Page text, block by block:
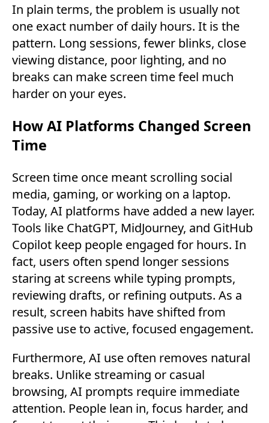
In plain terms, the problem is usually not
one exact number of daily hours. It is the
pattern. Long sessions, fewer blinks, close
viewing distance, poor lighting, and no
breaks can make screen time feel much
harder on your eyes.
How AI Platforms Changed Screen
Time
Screen time once meant scrolling social
media, gaming, or working on a laptop.
Today, AI platforms have added a new layer.
Tools like ChatGPT, MidJourney, and GitHub
Copilot keep people engaged for hours. In
fact, users often spend longer sessions
staring at screens while typing prompts,
reviewing drafts, or refining outputs. As a
result, screen habits have shifted from
passive use to active, focused engagement.
Furthermore, AI use often removes natural
breaks. Unlike streaming or casual
browsing, AI prompts require immediate
attention. People lean in, focus harder, and